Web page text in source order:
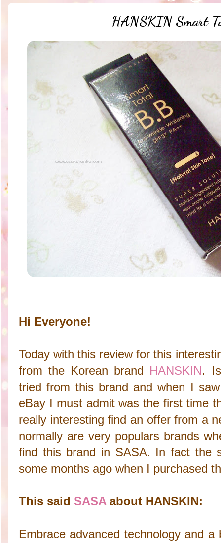
HANSKIN Smart
Hi Everyone!
Today with this review for this
from the Korean brand HANSKIN.
tried from this brand and when I
eBay I must admit was the first time
really interesting find an offer from a
normally are very populars brands
find this brand in SASA. In fact the
some months ago when I purchased
This said SASA about HANSKIN:
Embrace advanced technology and